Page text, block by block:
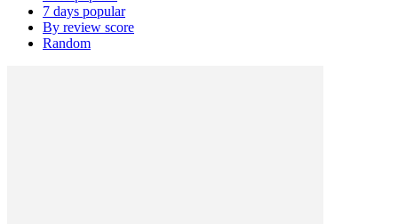
7 days popular
By review score
Random